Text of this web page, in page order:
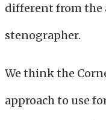
different from the
stenographer.
We think the
approach to use